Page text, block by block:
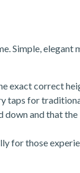
Simple,
exact correct
taps for
and that
for those